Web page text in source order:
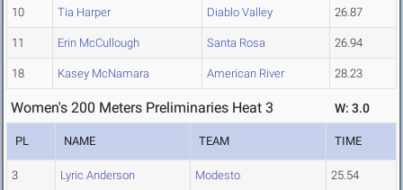
10 Tia Harper Diablo Valley 26.87
11 Erin McCullough Santa Rosa 26.94
18 Kasey McNamara American River 28.23
Women's 200 Meters Preliminaries Heat 3 W: 3.0
PL NAME TEAM TIME
3 Lyric Anderson Modesto 25.54